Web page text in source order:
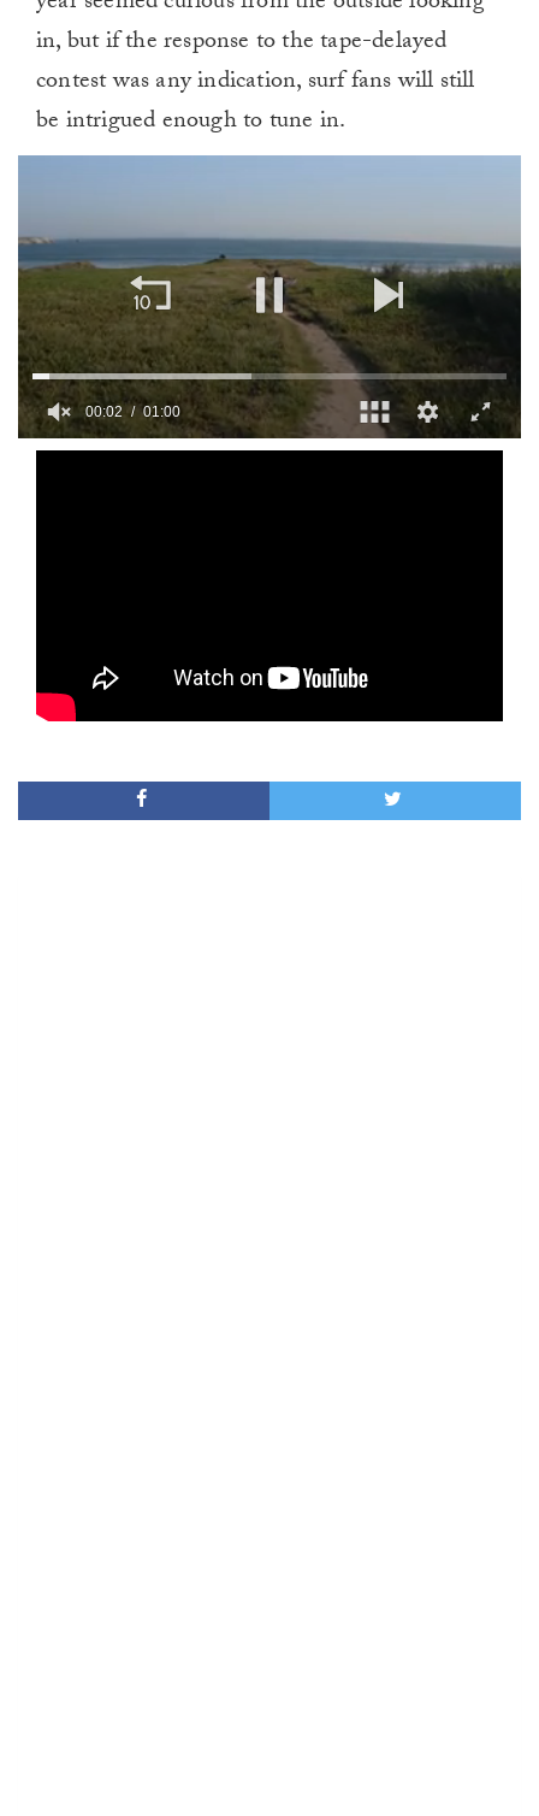
in, but if the response to the tape-delayed
contest was any indication, surf fans will still
be intrigued enough to tune in.
00:02 01:00